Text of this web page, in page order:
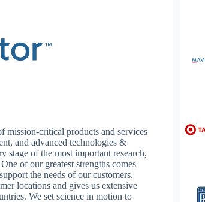
critical products and services
and advanced technologies &
stage of the most important research,
of our greatest strengths comes
the needs of our customers.
locations and gives us extensive
We set science in motion to